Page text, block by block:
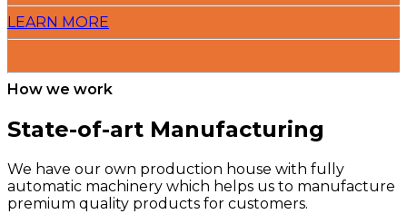
LEARN MORE
How we work
State-of-art Manufacturing
We have our own production house with fully
automatic machinery which helps us to manufacture
premium quality products for customers.